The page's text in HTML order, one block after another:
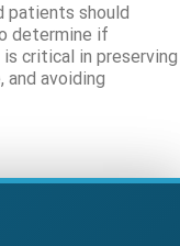
patients should
determine if
critical in preserving
avoiding